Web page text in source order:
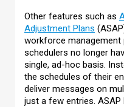
Other features such as
Adjustment Plans
workforce
schedulers no longer
single, ad-hoc basis.
the schedules of their
deliver messages on
just a few entries.